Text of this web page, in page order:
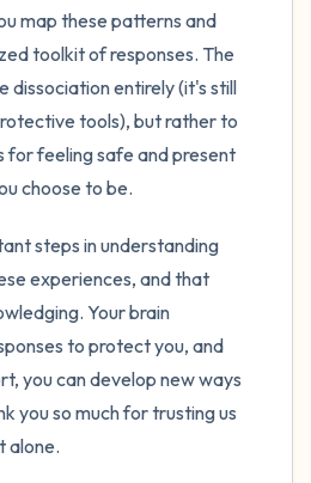
map these patterns and
toolkit of responses. The
dissociation entirely (it's still
tools), but rather to
for feeling safe and present
choose to be.
steps in understanding
experiences, and that
Your brain
to protect you, and
you can develop new ways
you so much for trusting us
alone.